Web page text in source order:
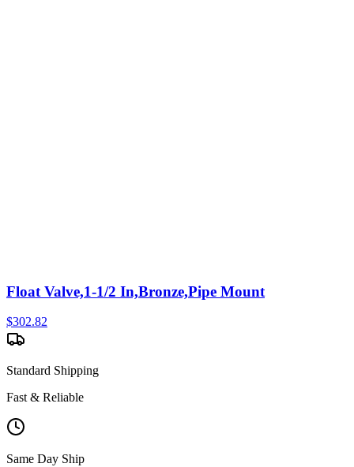
Float Valve,1-1/2 In,Bronze,Pipe Mount
$302.82
Standard Shipping
Fast & Reliable
Same Day Ship